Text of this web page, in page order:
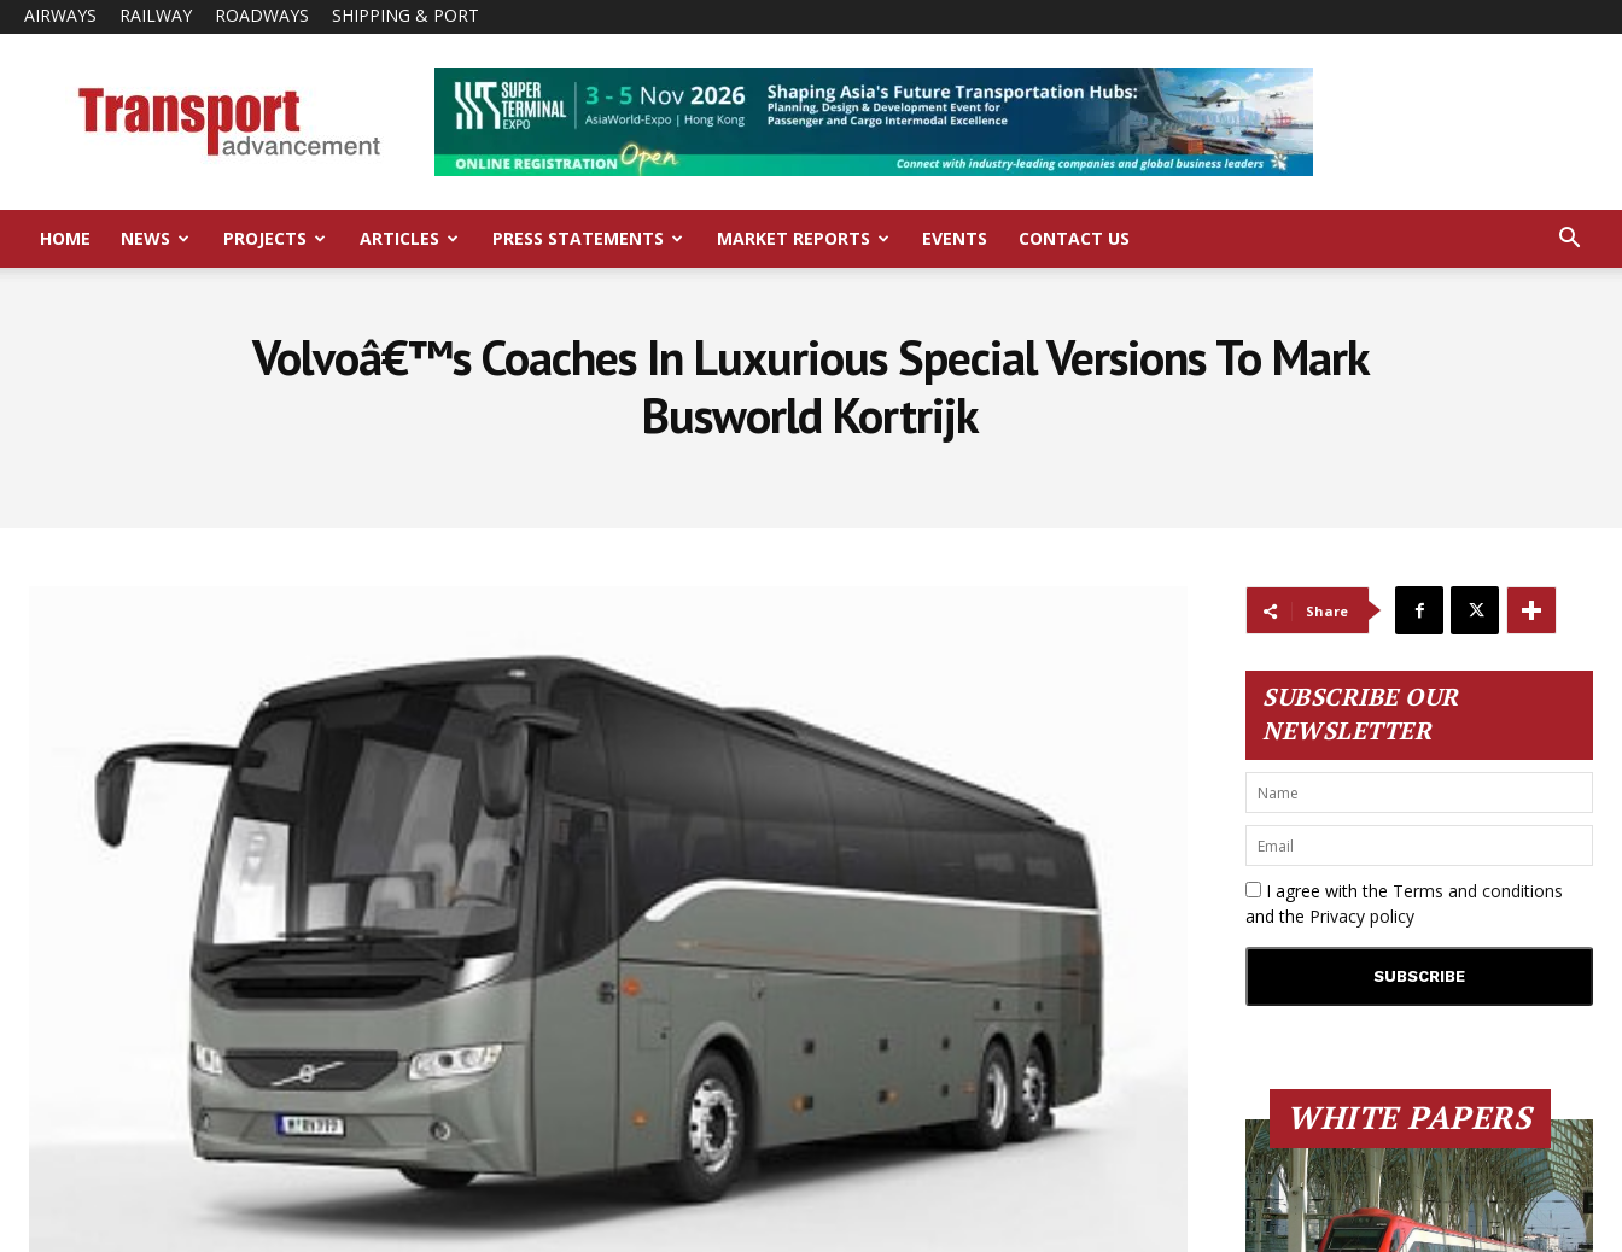
AIRWAYS RAILWAY ROADWAYS SHIPPING & PORT
Advancement
HOME NEWS PROJECTS ARTICLES PRESS STATEMENTS MARKET REPORTS EVENTS CONTACT US
Volvoâ€™s Coaches In Luxurious Special Versions To Mark
Busworld Kortrijk
Share
SUBSCRIBE OUR
NEWSLETTER
I agree with the Terms and conditions
and the Privacy policy
WHITE PAPERS